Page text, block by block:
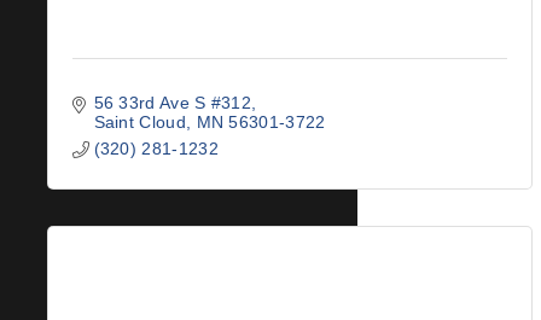
56 33rd Ave S #312
Saint Cloud
MN 56301-3722
(320) 281-1232